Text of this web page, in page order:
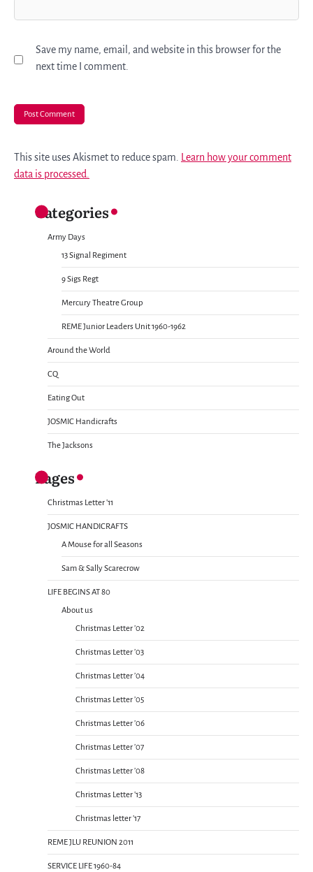
Save my name, email, and website in this browser for the
next time I comment.
This site uses Akismet to reduce spam. Learn how your comment
data is processed.
Categories
Army Days
13 Signal Regiment
9 Sigs Regt
Mercury Theatre Group
REME Junior Leaders Unit 1960-1962
Around the World
CQ
Eating Out
JOSMIC Handicrafts
The Jacksons
Pages
Christmas Letter ’11
JOSMIC HANDICRAFTS
A Mouse for all Seasons
Sam & Sally Scarecrow
LIFE BEGINS AT 80
About us
Christmas Letter ’02
Christmas Letter ’03
Christmas Letter ’04
Christmas Letter ’05
Christmas Letter ’06
Christmas Letter ’07
Christmas Letter ’08
Christmas Letter ’13
Christmas letter ’17
REME JLU REUNION 2011
SERVICE LIFE 1960-84